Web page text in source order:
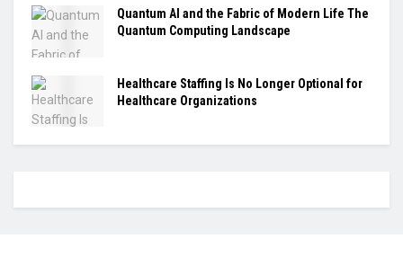
Quantum AI and the Fabric of Modern Life The
Quantum Computing Landscape
Healthcare Staffing Is No Longer Optional for
Healthcare Organizations